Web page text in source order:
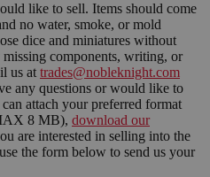
like to sell. Items should come
no water, smoke, or mold
dice and miniatures without
components, writing, or
us at trades@nobleknight.com
any questions or would like to
attach your preferred format
8 MB), download our
are interested in selling into the
the form below to send us your